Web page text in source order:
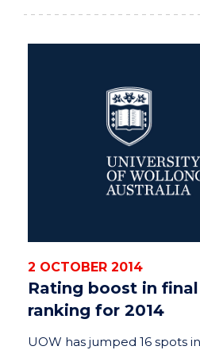
2 OCTOBER 2014
Rating boost in
ranking for 2014
UOW has jumped 16 spots